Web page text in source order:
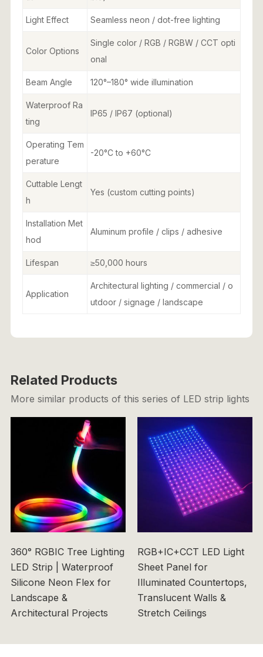
Light Effect Seamless neon / dot-free lighting
Color Options
Single color / RGB / RGBW / CCT opti
onal
Beam Angle 120°–180° wide illumination
Waterproof Ra
ting
IP65 / IP67 (optional)
Operating Tem
perature
-20°C to +60°C
Cuttable Lengt
h
Yes (custom cutting points)
Installation Met
hod
Aluminum profile / clips / adhesive
Lifespan ≥50,000 hours
Application
Architectural lighting / commercial / o
utdoor / signage / landscape
Related Products
More similar products of this series of LED strip lights
360° RGBIC Tree Lighting
LED Strip | Waterproof
Silicone Neon Flex for
Landscape &
Architectural Projects
RGB+IC+CCT LED Light
Sheet Panel for
Illuminated Countertops,
Translucent Walls &
Stretch Ceilings